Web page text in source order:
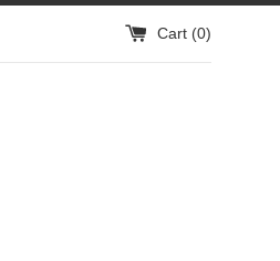
Cart (0)